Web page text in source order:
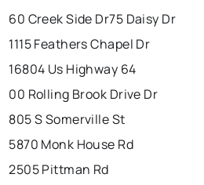
60 Creek Side Dr75 Daisy Dr
1115 Feathers Chapel Dr
16804 Us Highway 64
00 Rolling Brook Drive Dr
805 S Somerville St
5870 Monk House Rd
2505 Pittman Rd